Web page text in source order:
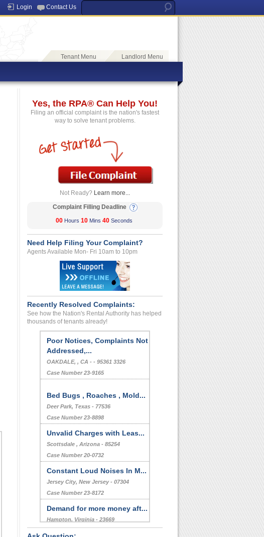
Login Contact Us
Tenant Menu
Landlord Menu
Yes, the RPA® Can Help You!
Filing an official complaint is the nation's fastest
way to solve tenant problems.
Not Ready? Learn more...
Complaint Filling Deadline
00 Hours 10 Mins 40 Seconds
Need Help Filing Your Complaint?
Agents Available Mon- Fri 10am to 10pm
Recently Resolved Complaints:
See how the Nation's Rental Authority has helped
thousands of tenants already!
Deposit Problems
Maricopa, , Arizona - - 85138
Case Number 23-8484
Addressed,...
OAKDALE, , CA - - 95361 3326
Case Number 23-9165
Case Number 23-8898
Case Number 20-0732
Jersey City, New Jersey - 07304